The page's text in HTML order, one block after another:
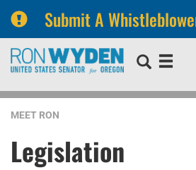
Submit A
Skip
navigation
Skip
MEET RON
Legislation